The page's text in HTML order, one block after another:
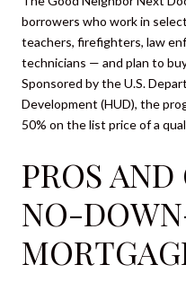
borrowers who work in
teachers, firefighters, law
technicians — and plan to
Sponsored by the U.S.
Development (HUD), the
50% on the list price of a
PROS
NO-